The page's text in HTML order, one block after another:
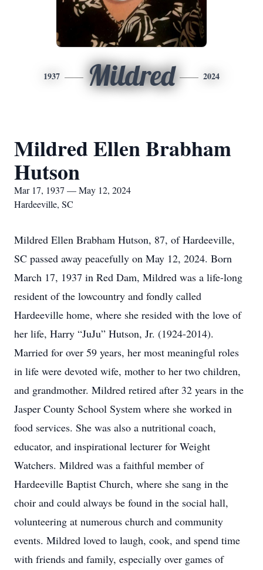
1937 Mildred 2024
Mildred Ellen Brabham
Hutson
Mar 17, 1937 — May 12, 2024
Hardeeville, SC
Mildred Ellen Brabham Hutson, 87, of Hardeeville,
SC passed away peacefully on May 12, 2024. Born
March 17, 1937 in Red Dam, Mildred was a life-long
resident of the lowcountry and fondly called
Hardeeville home, where she resided with the love of
her life, Harry “JuJu” Hutson, Jr. (1924-2014).
Married for over 59 years, her most meaningful roles
in life were devoted wife, mother to her two children,
and grandmother. Mildred retired after 32 years in the
Jasper County School System where she worked in
food services. She was also a nutritional coach,
educator, and inspirational lecturer for Weight
Watchers. Mildred was a faithful member of
Hardeeville Baptist Church, where she sang in the
choir and could always be found in the social hall,
volunteering at numerous church and community
events. Mildred loved to laugh, cook, and spend time
with friends and family, especially over games of